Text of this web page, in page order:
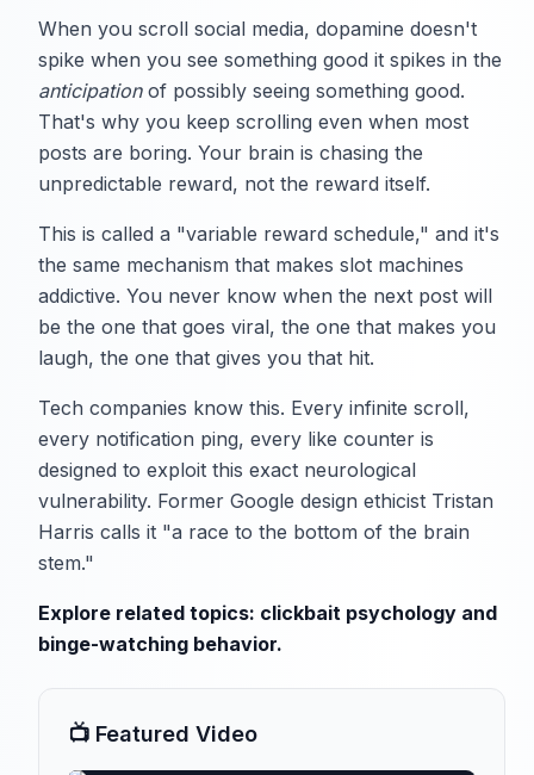
When you scroll social media, dopamine doesn't
spike when you see something good it spikes in the
anticipationof possibly seeing something good.
That's why you keep scrolling even when most
posts are boring. Your brain is chasing the
unpredictable reward, not the reward itself.
This is called a "variable reward schedule," and it's
the same mechanism that makes slot machines
addictive. You never know when the next post will
be the one that goes viral, the one that makes you
laugh, the one that gives you that hit.
Tech companies know this. Every infinite scroll,
every notification ping, every like counter is
designed to exploit this exact neurological
vulnerability. Former Google design ethicist Tristan
Harris calls it "a race to the bottom of the brain
stem."
Explore related topics: clickbait psychology and
binge-watching behavior.
📺 Featured Video